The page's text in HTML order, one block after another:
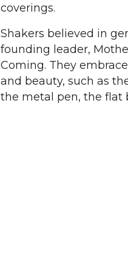
coverings.
Shakers believed in
founding leader,
Coming. They
and beauty, such as
the metal pen, the flat